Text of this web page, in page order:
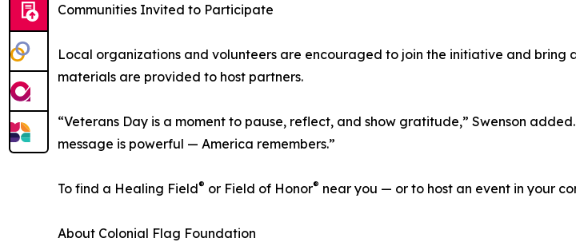
Communities Invited to Participate
Local organizations and volunteers are encouraged to join the initiative and bring
materials are provided to host partners.
“Veterans Day is a moment to pause, reflect, and show gratitude,” Swenson
message is powerful — America remembers.”
To find a Healing Field® or Field of Honor® near you — or to host an event in your
About Colonial Flag Foundation